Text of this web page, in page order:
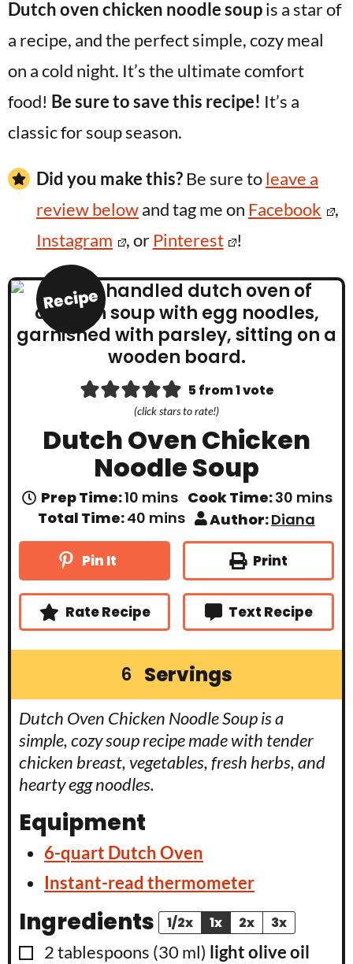
Dutch oven chicken noodle soupis a star of
a recipe, and the perfect simple, cozy meal
on a cold night. It’s the ultimate comfort
food! Be sure to save this recipe! It’s a
classic for soup season.
Did you make this? Be sure toleave a
review belowand tag me on Facebook
,
Instagram
, or Pinterest !
Recipe
5from 1 vote
(click stars to rate!)
Dutch Oven Chicken
Noodle Soup
Prep Time:10 m
i
n
u
s
mins Cook Time:30 m
n
u
s
mins
Total Time:40 m
n
e
mins Author:Diana
Pin It Print
Rate Recipe Text Recipe
6 Servings
Dutch Oven Chicken Noodle Soup is a
simple, cozy soup recipe made with tender
chicken breast, vegetables, fresh herbs, and
hearty egg noodles.
Equipment
6-quart Dutch Oven
Instant-read thermometer
Ingredients 1/2x 1x 2x 3x
▢
2tablespoons (30 ml) light olive oil